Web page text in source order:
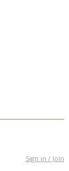
Sign in / Join